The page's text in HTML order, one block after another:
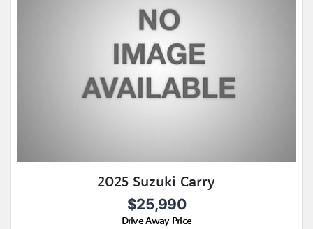
2025 Suzuki Carry
$25,990
Drive Away Price